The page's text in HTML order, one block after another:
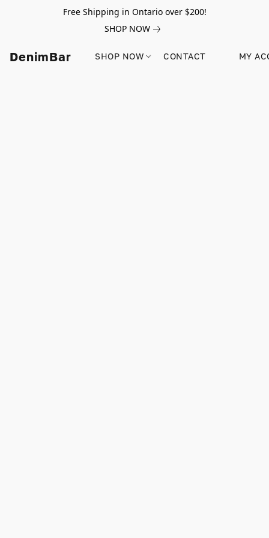
Free Shipping in Ontario over $200!
SHOP NOW
DenimBar SHOP NOW CONTACT MY